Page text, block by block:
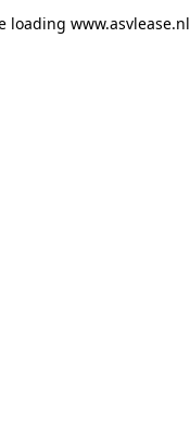
loading www.asvlease.nl